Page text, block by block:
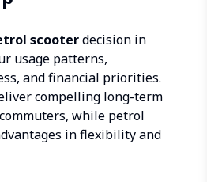
scooterdecision in
usage patterns,
and financial priorities.
compelling long-term
while petrol
in flexibility and